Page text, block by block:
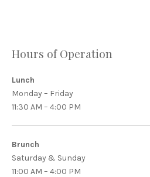
Hours of Operation
Lunch
Monday – Friday
11:30 AM – 4:00 PM
Brunch
Saturday & Sunday
11:00 AM – 4:00 PM